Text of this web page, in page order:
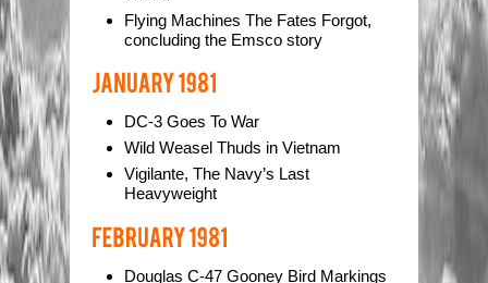
Flying Machines The Fates Forgot,
concluding the Emsco story
DC-3 Goes To War
Wild Weasel Thuds in Vietnam
Vigilante, The Navy’s Last
Heavyweight
Douglas C-47 Gooney Bird Markings